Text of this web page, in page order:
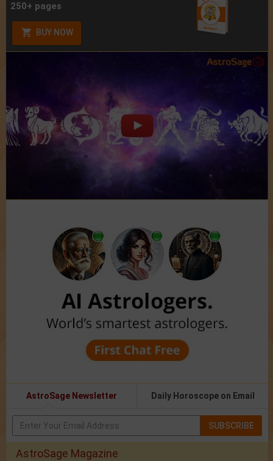
250+ pages
BUY NOW
AstroSage Newsletter Daily Horoscope on Email
SUBSCRIBE
AstroSage Magazine